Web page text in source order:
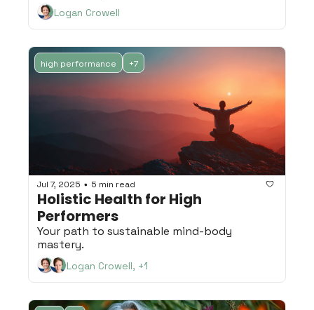
Logan Crowell
high performance +7
Jul 7, 2025 • 5 min read
Holistic Health for High
Performers
Your path to sustainable mind-body
mastery.
Logan Crowell, +1